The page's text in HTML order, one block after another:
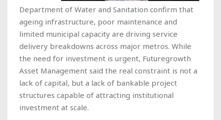
Department of Water and Sanitation confirm that
ageing infrastructure, poor maintenance and
limited municipal capacity are driving service
delivery breakdowns across major metros. While
the need for investment is urgent, Futuregrowth
Asset Management said the real constraint is not a
lack of capital, but a lack of bankable project
structures capable of attracting institutional
investment at scale.